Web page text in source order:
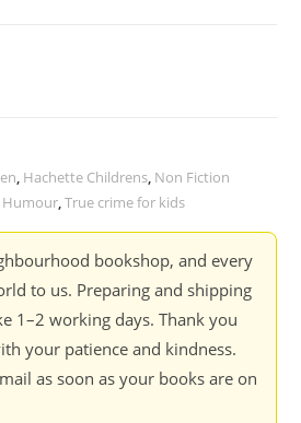
, Hachette Childrens, Non Fiction
Humour,True crime for kids
bookshop, and every
to us. Preparing and shipping
1–2 working days. Thank you
your patience and kindness.
as soon as your books are on